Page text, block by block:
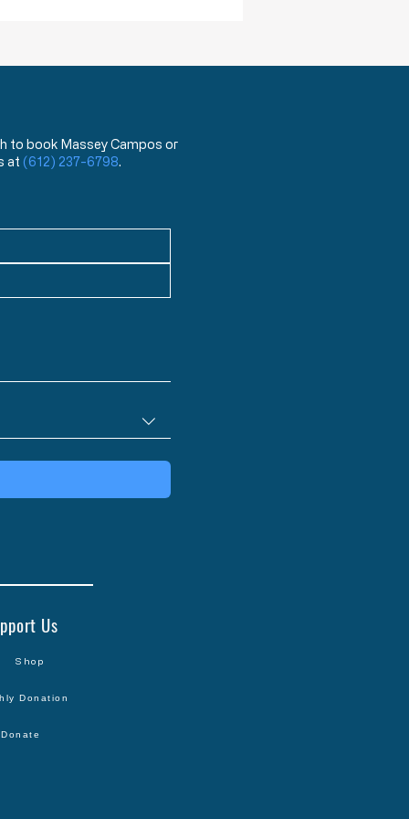
to book Massey Campos or
at (612) 237-6798.
Us
Shop
Donation
Donate